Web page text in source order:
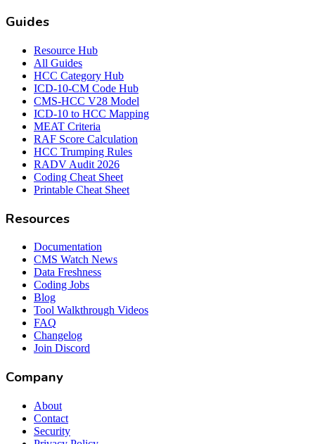
Guides
Resource Hub
All Guides
HCC Category Hub
ICD-10-CM Code Hub
CMS-HCC V28 Model
ICD-10 to HCC Mapping
MEAT Criteria
RAF Score Calculation
HCC Trumping Rules
RADV Audit 2026
Coding Cheat Sheet
Printable Cheat Sheet
Resources
Documentation
CMS Watch News
Data Freshness
Coding Jobs
Blog
Tool Walkthrough Videos
FAQ
Changelog
Join Discord
Company
About
Contact
Security